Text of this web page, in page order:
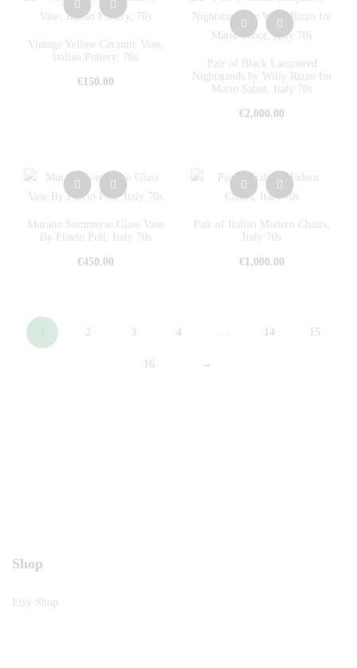
Vintage Yellow Ceramic Vase,
Italian Pottery, 70s
€150.00
Pair of Black Lacquered
Nightstands by Willy Rizzo for
Mario Sabot, Italy 70s
€2,000.00
Murano Sommerso Glass Vase
By Flavio Poli, Italy 70s
€450.00
Pair of Italian Modern Chairs,
Italy 70s
€1,000.00
2 3 4 … 14 15
16 →
Shop
Etsy Shop